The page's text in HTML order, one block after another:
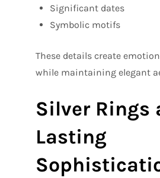
Significant dates
Symbolic motifs
These details create
while maintaining elegant
Silver Rings
Lasting